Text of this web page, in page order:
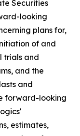
Securities
looking
plans for,
of and
trials and
and the
and
forward-looking
estimates,